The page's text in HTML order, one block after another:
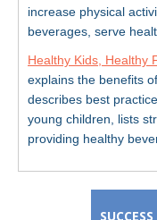
increase physical
beverages, serve
Healthy Kids, Healthy
explains the benefits
describes best
young children, lists
providing healthy